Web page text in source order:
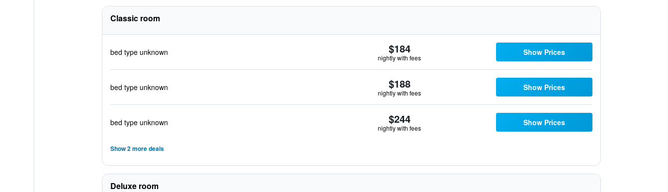
Classic room
bed type unknown $184
nightly with fees
Show Prices
bed type unknown $188
nightly with fees
Show Prices
bed type unknown $244
nightly with fees
Show Prices
Show 2 more deals
Deluxe room